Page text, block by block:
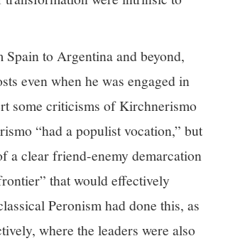
Spain to Argentina and beyond,
even when he was engaged in
some criticisms of Kirchnerismo
“had a populist vocation,” but
a clear friend-enemy demarcation
that would effectively
Peronism had done this, as
where the leaders were also